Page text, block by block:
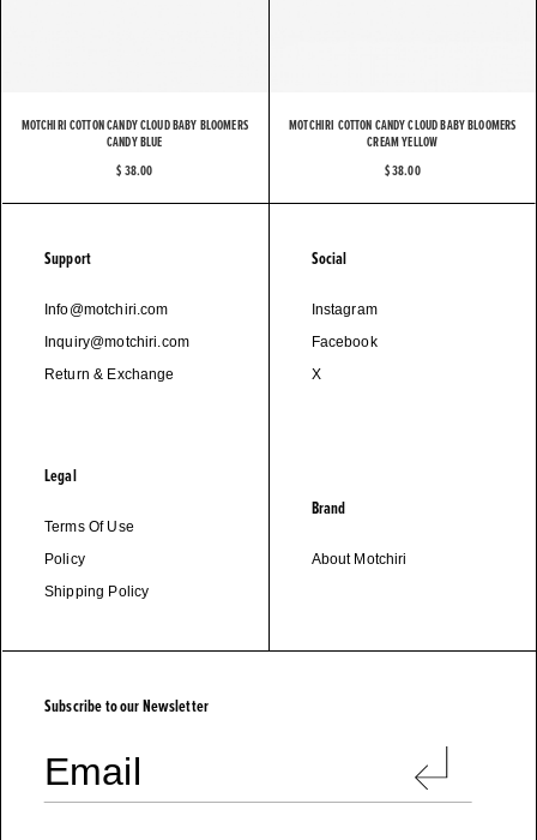
MOTCHIRI COTTON CANDY CLOUD BABY BLOOMERS
CANDY BLUE
$ 38.00
MOTCHIRI COTTON CANDY CLOUD BABY BLOOMERS
CREAM YELLOW
$ 38.00
Support
Info@motchiri.com
Inquiry@motchiri.com
Return & Exchange
Legal
Terms Of Use
Policy
Shipping Policy
Social
Instagram
Facebook
X
Brand
About Motchiri
Subscribe to our Newsletter
Email
MOTCHIR